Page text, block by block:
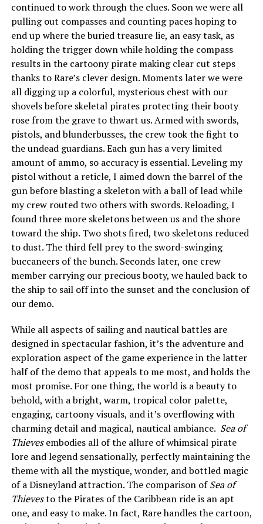
continued to work through the clues. Soon we were all
pulling out compasses and counting paces hoping to
end up where the buried treasure lie, an easy task, as
holding the trigger down while holding the compass
results in the cartoony pirate making clear cut steps
thanks to Rare’s clever design. Moments later we were
all digging up a colorful, mysterious chest with our
shovels before skeletal pirates protecting their booty
rose from the grave to thwart us. Armed with swords,
pistols, and blunderbusses, the crew took the fight to
the undead guardians. Each gun has a very limited
amount of ammo, so accuracy is essential. Leveling my
pistol without a reticle, I aimed down the barrel of the
gun before blasting a skeleton with a ball of lead while
my crew routed two others with swords. Reloading, I
found three more skeletons between us and the shore
toward the ship. Two shots fired, two skeletons reduced
to dust. The third fell prey to the sword-swinging
buccaneers of the bunch. Seconds later, one crew
member carrying our precious booty, we hauled back to
the ship to sail off into the sunset and the conclusion of
our demo.
While all aspects of sailing and nautical battles are
designed in spectacular fashion, it’s the adventure and
exploration aspect of the game experience in the latter
half of the demo that appeals to me most, and holds the
most promise. For one thing, the world is a beauty to
behold, with a bright, warm, tropical color palette,
engaging, cartoony visuals, and it’s overflowing with
charming detail and magical, nautical ambiance. Sea of
Thievesembodies all of the allure of whimsical pirate
lore and legend sensationally, perfectly maintaining the
theme with all the mystique, wonder, and bottled magic
of a Disneyland attraction. The comparison ofSea of
Thievesto the Pirates of the Caribbean ride is an apt
one, and easy to make. In fact, Rare handles the cartoon,